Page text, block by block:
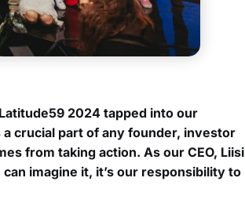
2024 tapped into our
crucial part of any founder, investor
from taking action. As our CEO, Liisi
imagine it, it’s our responsibility to